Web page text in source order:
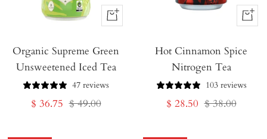
+
to
Cart
Organic Supreme Green
Unsweetened Iced Tea
47 reviews
Sale
$ 36.75 Regular
$ 49.00
+
to
Hot Cinnamon Spice
Nitrogen Tea
103 reviews
Sale
$ 28.50 Regular
$ 38.00